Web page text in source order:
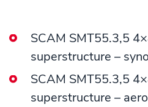
SCAM SMT55.3,5
superstructure –
SCAM SMT55.3,5
superstructure –